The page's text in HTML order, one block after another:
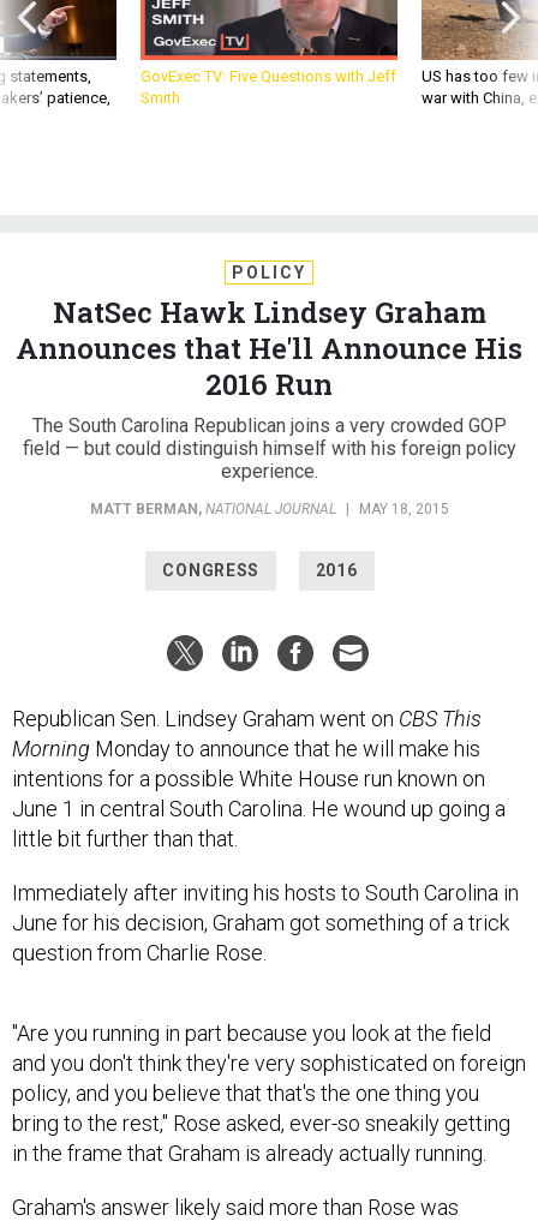
statements,
patience,
GovExec TV: Five Questions with Jeff
Smith
US has too few
war with China,
POLICY
NatSec Hawk Lindsey Graham
Announces that He'll Announce His
2016 Run
The South Carolina Republican joins a very crowded GOP
field — but could distinguish himself with his foreign policy
experience.
MATT BERMAN, NATIONAL JOURNAL | MAY 18, 2015
CONGRESS 2016
Republican Sen. Lindsey Graham went on CBS This
Morning Monday to announce that he will make his
intentions for a possible White House run known on
June 1 in central South Carolina. He wound up going a
little bit further than that.
Immediately after inviting his hosts to South Carolina in
June for his decision, Graham got something of a trick
question from Charlie Rose.
"Are you running in part because you look at the field
and you don't think they're very sophisticated on foreign
policy, and you believe that that's the one thing you
bring to the rest," Rose asked, ever-so sneakily getting
in the frame that Graham is already actually running.
Graham's answer likely said more than Rose was